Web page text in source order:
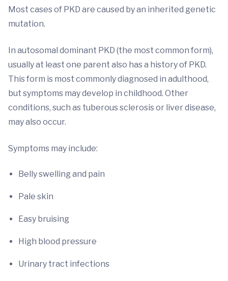
Most cases of PKD are caused by an inherited genetic
mutation.
In autosomal dominant PKD (the most common form),
usually at least one parent also has a history of PKD.
This form is most commonly diagnosed in adulthood,
but symptoms may develop in childhood. Other
conditions, such as tuberous sclerosis or liver disease,
may also occur.
Symptoms may include:
Belly swelling and pain
Pale skin
Easy bruising
High blood pressure
Urinary tract infections